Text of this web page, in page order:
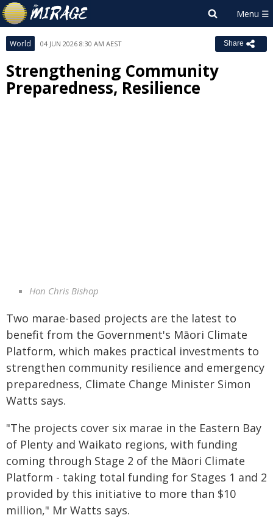
World 04 JUN 2026 8:30 AM AEST Share
Strengthening Community
Preparedness, Resilience
Hon Chris Bishop
Two marae-based projects are the latest to
benefit from the Government's Māori Climate
Platform, which makes practical investments to
strengthen community resilience and emergency
preparedness, Climate Change Minister Simon
Watts says.
"The projects cover six marae in the Eastern Bay
of Plenty and Waikato regions, with funding
coming through Stage 2 of the Māori Climate
Platform - taking total funding for Stages 1 and 2
provided by this initiative to more than $10
million," Mr Watts says.